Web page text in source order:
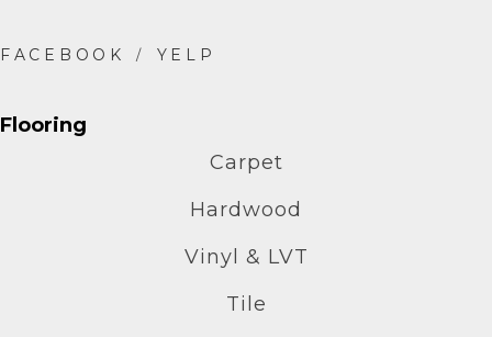
Flooring
Carpet
Hardwood
Vinyl & LVT
Tile